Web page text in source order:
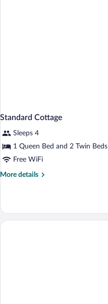
Standard Cottage
Sleeps 4
1 Queen Bed and 2 Twin Beds
Free WiFi
More details
More
Cottage